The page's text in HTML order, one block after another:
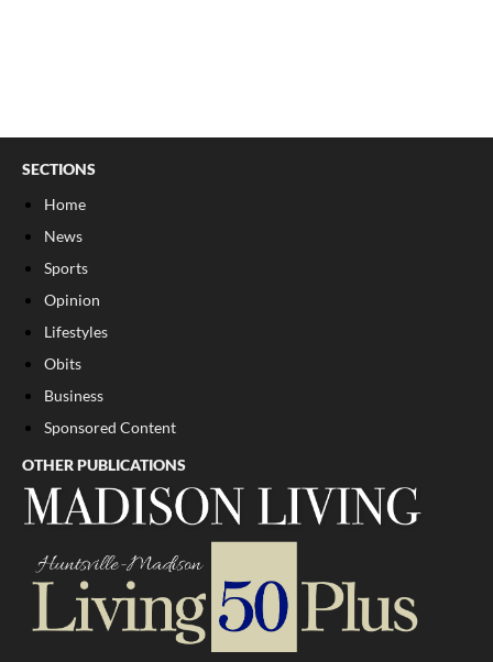
SECTIONS
Home
News
Sports
Opinion
Lifestyles
Obits
Business
Sponsored Content
OTHER PUBLICATIONS